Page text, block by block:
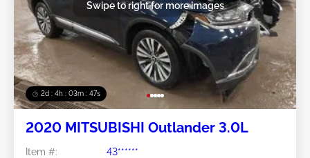
2d : 4h : 03m : 45s
Swipe to right for more images
2020 MITSUBISHI Outlander 3.0L
Item #:
43******